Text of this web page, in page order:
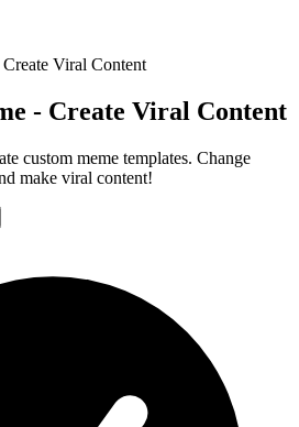
Viral Content
- Create Viral Content
custom meme templates. Change
make viral content!